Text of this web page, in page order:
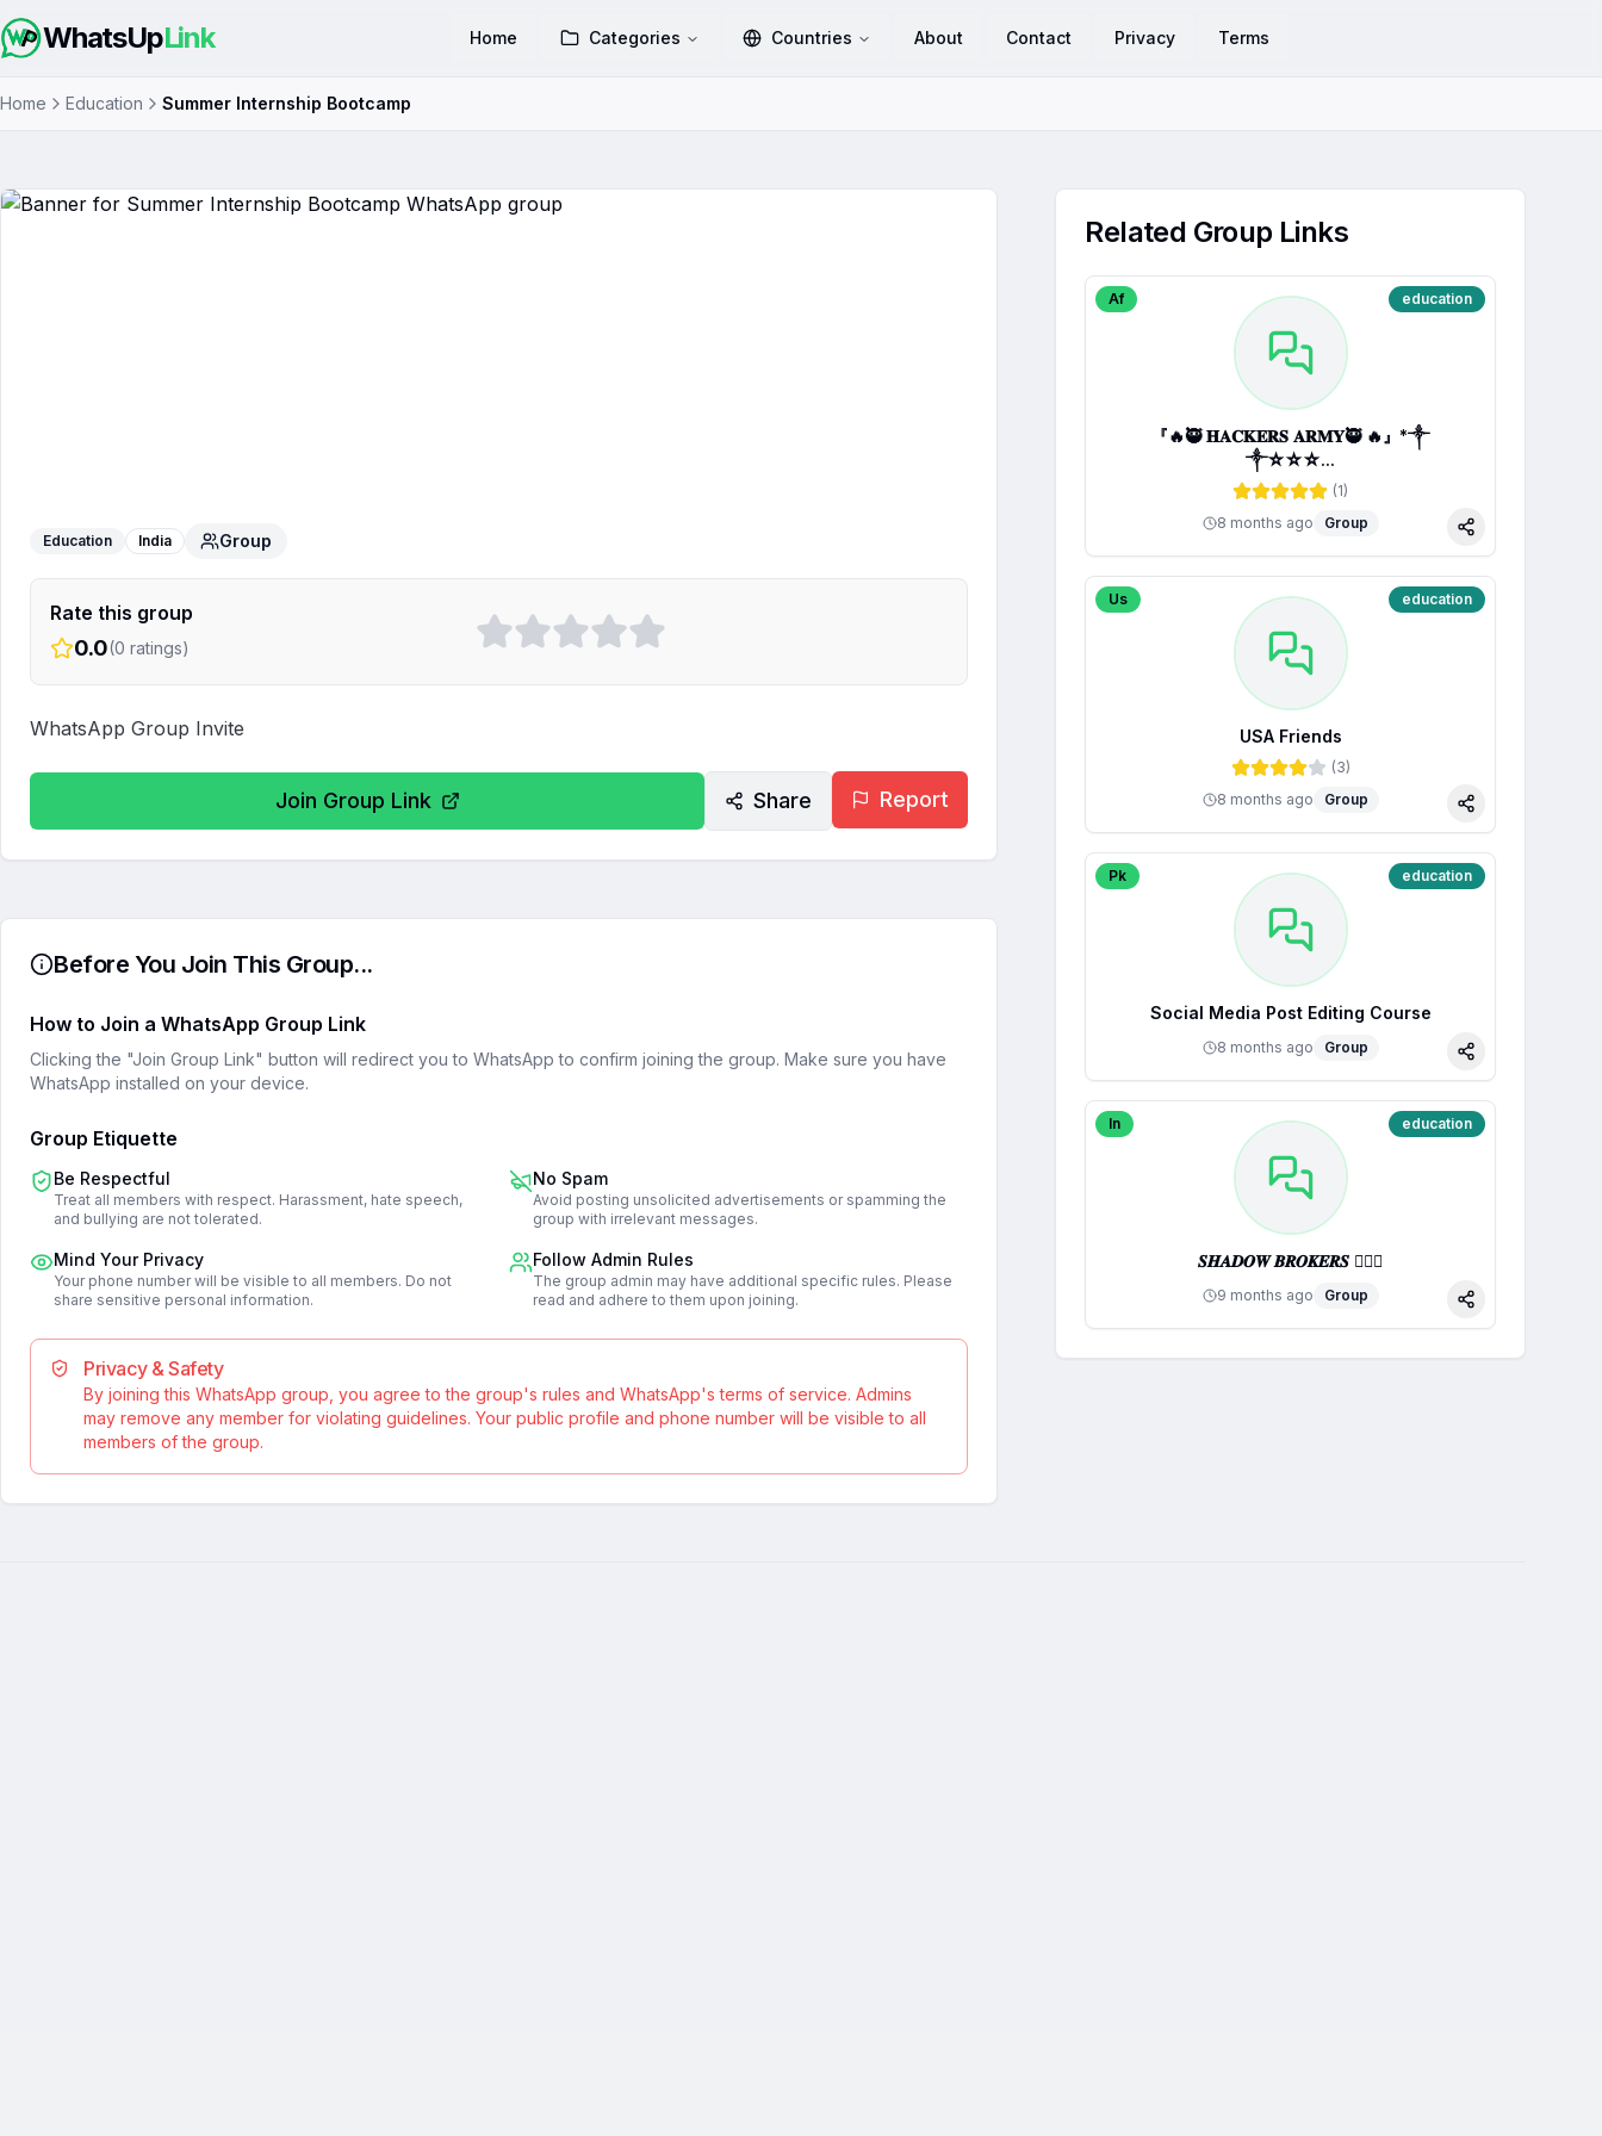
WhatsUpLink Home Categories Countries About Contact Privacy Terms
Home Education Summer Internship Bootcamp
Education India Group
Rate this group
0.0(0 ratings)
WhatsApp Group Invite
Join Group Link Share Report
Before You Join This Group...
How to Join a WhatsApp Group Link
Clicking the "Join Group Link" button will redirect you to WhatsApp to confirm joining the group. Make sure you have
WhatsApp installed on your device.
Group Etiquette
Be Respectful
Treat all members with respect. Harassment, hate speech,
and bullying are not tolerated.
No Spam
Avoid posting unsolicited advertisements or spamming the
group with irrelevant messages.
Mind Your Privacy
Your phone number will be visible to all members. Do not
share sensitive personal information.
Follow Admin Rules
The group admin may have additional specific rules. Please
read and adhere to them upon joining.
Privacy & Safety
By joining this WhatsApp group, you agree to the group's rules and WhatsApp's terms of service. Admins
may remove any member for violating guidelines. Your public profile and phone number will be visible to all
members of the group.
Related Group Links
Af education
『🔥🥷 𝐇𝐀𝐂𝐊𝐄𝐑𝐒 𝐀𝐑𝐌𝐘🥷 🔥』*༒
༒☆☆☆...
(1)
8 months ago
Group
Share
Us education
USA Friends
(3)
8 months ago
Group
Share
Pk education
Social Media Post Editing Course
8 months ago Group
Share
In education
𝑺𝑯𝑨𝑫𝑶𝑾 𝑩𝑹𝑶𝑲𝑬𝑹𝑺 🕵🏼‍♂️
9 months ago Group
Share